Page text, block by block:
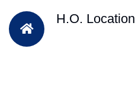
H.O. Location